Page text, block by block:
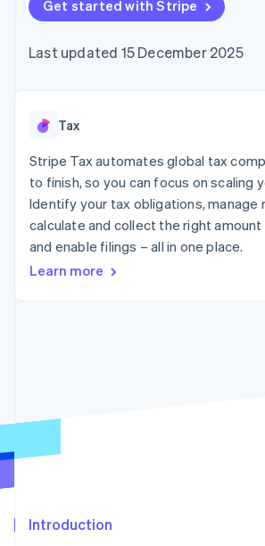
components
Payment
Access to
payments
Authorization
Boost
Acceptance
optimisations
Link
Accelerated
checkout
Financial
Connections
financial
automation
Revenue
Recognition
automation
Fraud prevention
Climate
SaaS
Gaming
Hospitality, travel and
leisure
Insurance
Media and
entertainment
Non-profits
Retail
billing
backed cards
Provision and manage
App integrations
Code samples
Developers blog
API status
Product roadmap
conference
Newsroom
Contact
Contact sales
Become a partner
Get started with Stripe
Last updated 15 December 2025
Tax
Stripe Tax automates global tax
to finish, so you can focus on scaling
Identify your tax obligations, manage
calculate and collect the right
and enable filings – all in one place.
Learn more
Introduction